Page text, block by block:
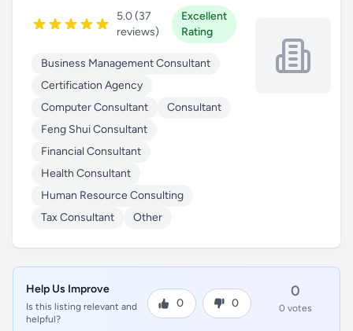
5.0 (37
reviews)
Excellent
Rating
Business Management Consultant
Certification Agency
Computer Consultant
Consultant
Feng Shui Consultant
Financial Consultant
Health Consultant
Human Resource Consulting
Tax Consultant
Other
Help Us Improve
Is this listing relevant and
helpful?
0 0
0
0 votes